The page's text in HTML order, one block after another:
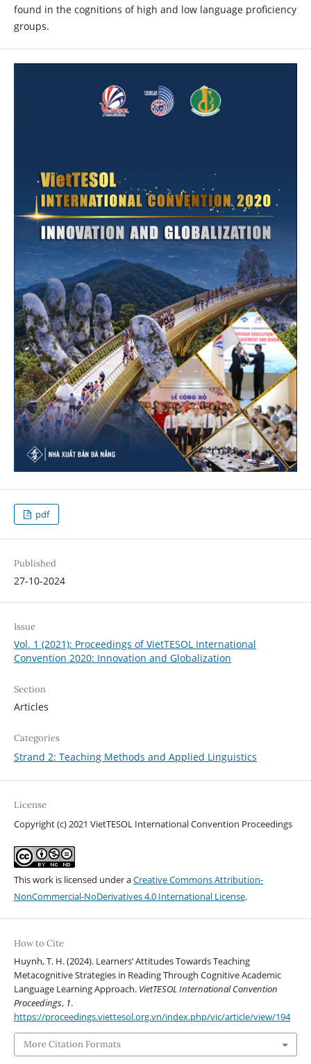
found in the cognitions of high and low language proficiency
groups.
pdf
Published
27-10-2024
Issue
Vol. 1 (2021): Proceedings of VietTESOL International
Convention 2020: Innovation and Globalization
Section
Articles
Categories
Strand 2: Teaching Methods and Applied Linguistics
License
Copyright (c) 2021 VietTESOL International Convention Proceedings
This work is licensed under aCreative Commons Attribution-
NonCommercial-NoDerivatives 4.0 International License.
How to Cite
Huynh, T. H. (2024). Learners’ Attitudes Towards Teaching
Metacognitive Strategies in Reading Through Cognitive Academic
Language Learning Approach. VietTESOL International Convention
Proceedings, 1.
https://proceedings.viettesol.org.vn/index.php/vic/article/view/194
More Citation Formats